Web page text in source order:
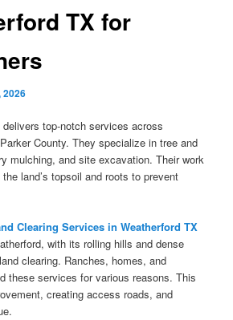
TX for
2026
delivers top-notch services across
County. They specialize in tree and
mulching, and site excavation. Their work
land’s topsoil and roots to prevent
Clearing Services in Weatherford TX
with its rolling hills and dense
clearing. Ranches, homes, and
these services for various reasons. This
creating access roads, and